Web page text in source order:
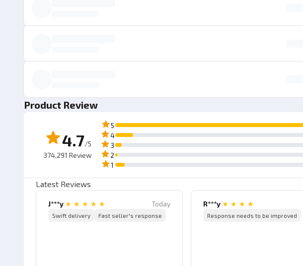
Product Review
4.7/5
374,291 Review
5
4
3
2
1
Latest Reviews
J***y ★ ★ ★ ★ ★ Today
Swift delivery Fast seller's response
R***y ★ ★ ★ ★
Response needs to be improved